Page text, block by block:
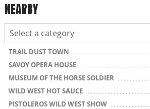
NEARBY
TRAIL DUST TOWN
SAVOY OPERA HOUSE
MUSEUM OF THE HORSE SOLDIER
WILD WEST HOT SAUCE
PISTOLEROS WILD WEST SHOW